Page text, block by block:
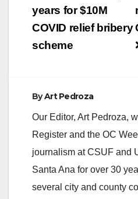
years for $10M
COVID relief bribery
scheme
ByArt Pedroza
Our Editor, Art Pedroza,
Register and the OC
journalism at CSUF and
Santa Ana for over 30
several city and county